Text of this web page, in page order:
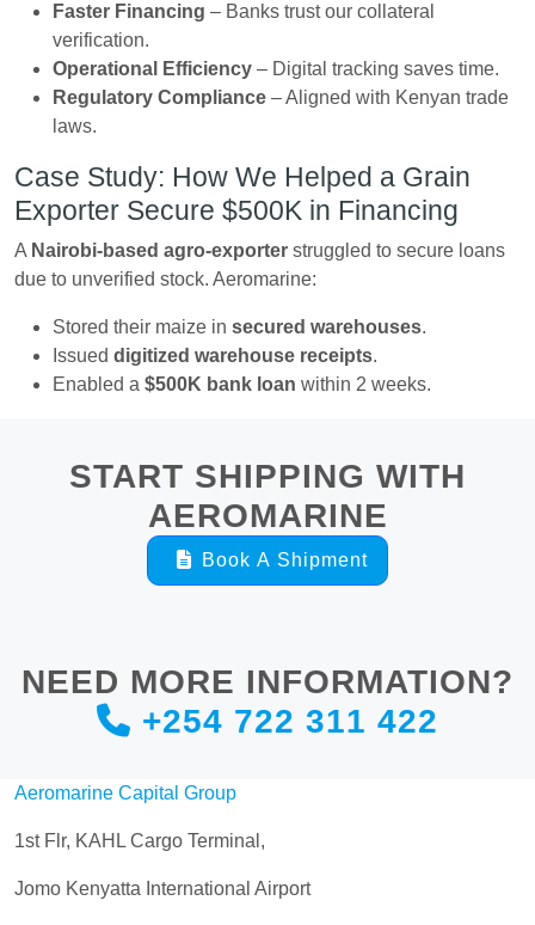
Faster Financing – Banks trust our collateral
verification.
Operational Efficiency – Digital tracking saves time.
Regulatory Compliance – Aligned with Kenyan trade
laws.
Case Study: How We Helped a Grain
Exporter Secure $500K in Financing
A Nairobi-based agro-exporter struggled to secure loans
due to unverified stock. Aeromarine:
Stored their maize in secured warehouses.
Issued digitized warehouse receipts.
Enabled a $500K bank loan within 2 weeks.
START SHIPPING WITH
AEROMARINE
Book A Shipment
NEED MORE INFORMATION?
+254 722 311 422
Aeromarine Capital Group
1st Flr, KAHL Cargo Terminal,
Jomo Kenyatta International Airport